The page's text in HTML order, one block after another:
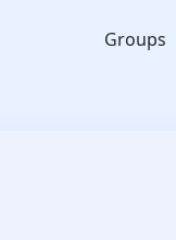
Groups